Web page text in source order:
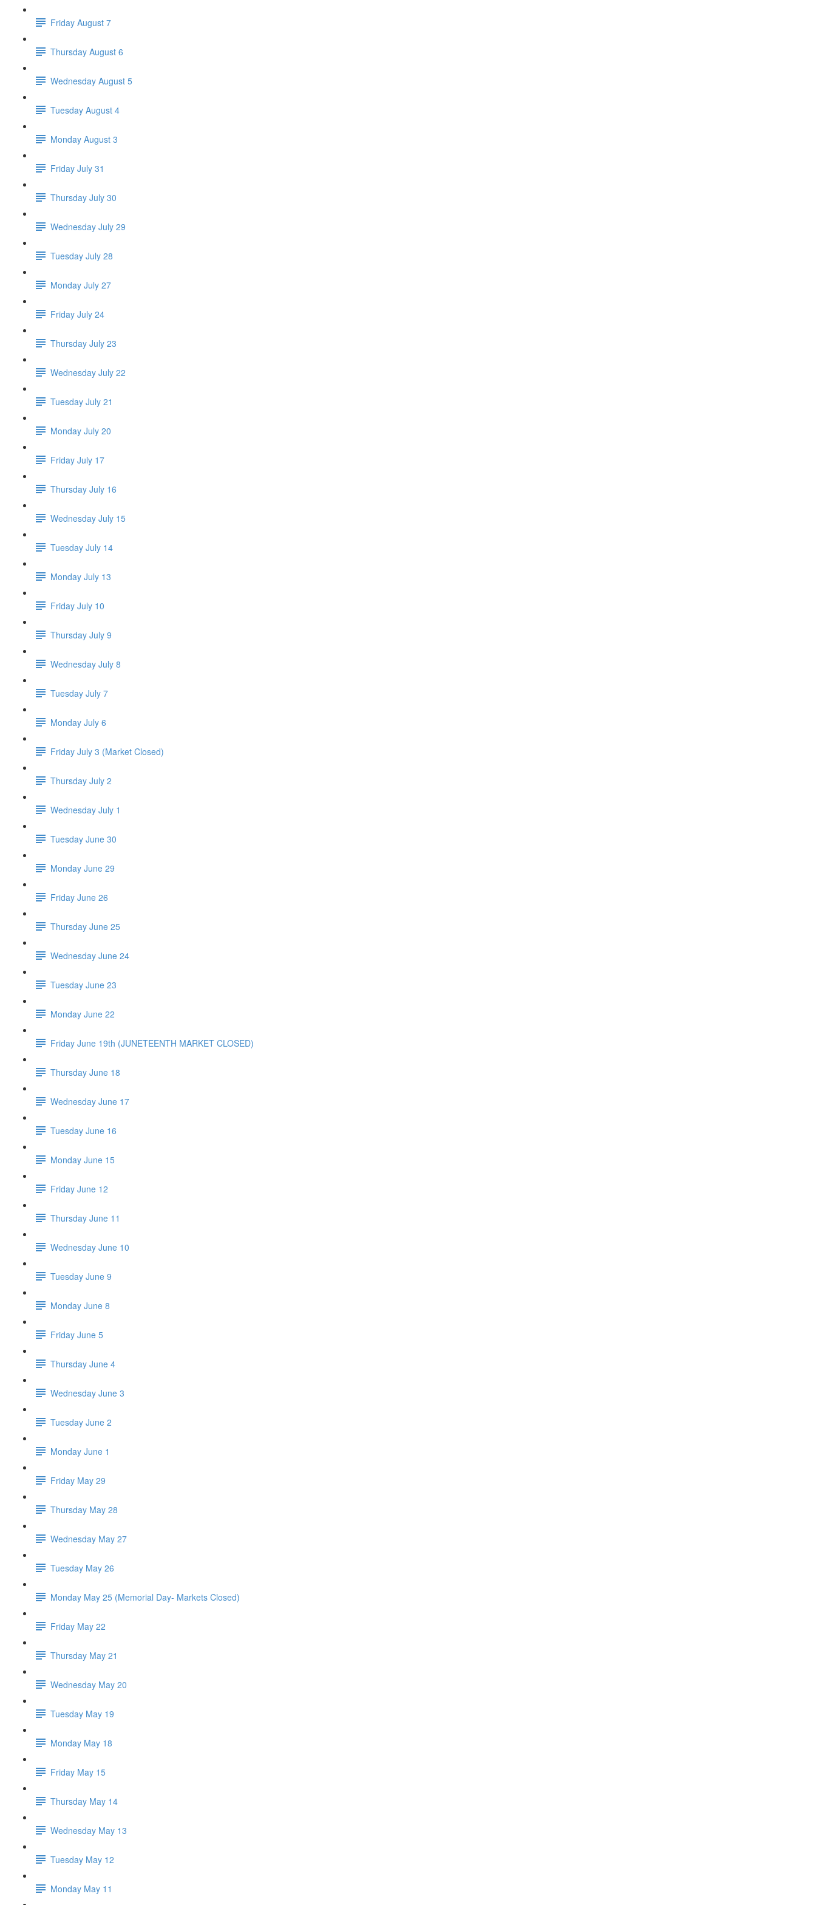
Friday August 7
Thursday August 6
Wednesday August 5
Tuesday August 4
Monday August 3
Friday July 31
Thursday July 30
Wednesday July 29
Tuesday July 28
Monday July 27
Friday July 24
Thursday July 23
Wednesday July 22
Tuesday July 21
Monday July 20
Friday July 17
Thursday July 16
Wednesday July 15
Tuesday July 14
Monday July 13
Friday July 10
Thursday July 9
Wednesday July 8
Tuesday July 7
Monday July 6
Friday July 3 (Market Closed)
Thursday July 2
Wednesday July 1
Tuesday June 30
Monday June 29
Friday June 26
Thursday June 25
Wednesday June 24
Tuesday June 23
Monday June 22
Friday June 19th (JUNETEENTH MARKET CLOSED)
Thursday June 18
Wednesday June 17
Tuesday June 16
Monday June 15
Friday June 12
Thursday June 11
Wednesday June 10
Tuesday June 9
Monday June 8
Friday June 5
Thursday June 4
Wednesday June 3
Tuesday June 2
Monday June 1
Friday May 29
Thursday May 28
Wednesday May 27
Tuesday May 26
Monday May 25 (Memorial Day- Markets Closed)
Friday May 22
Thursday May 21
Wednesday May 20
Tuesday May 19
Monday May 18
Friday May 15
Thursday May 14
Wednesday May 13
Tuesday May 12
Monday May 11